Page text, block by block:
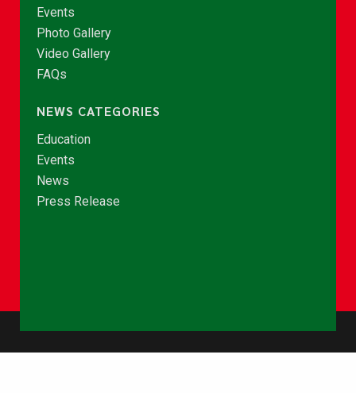
Events
Photo Gallery
Video Gallery
FAQs
NEWS CATEGORIES
Education
Events
News
Press Release